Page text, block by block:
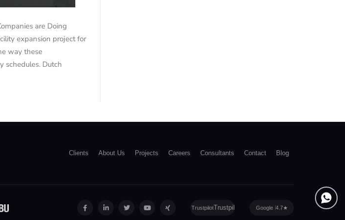
are Doing
expansion project for
way these
schedules. Dutch
Clients About Us Projects Careers Consultants Contact Blog
Trustpilot Google 4.7★